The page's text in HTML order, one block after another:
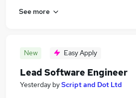
See more
New Easy Apply
Lead Software Engineer
Yesterday byScript and Dot Ltd